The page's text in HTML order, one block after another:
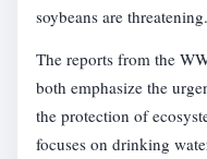
soybeans are threatening.
The reports from the
both emphasize the
the protection of
focuses on drinking